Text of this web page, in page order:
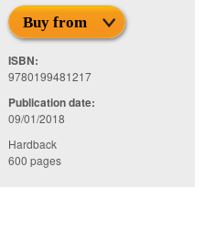
Buy from
ISBN:
9780199481217
Publication date:
09/01/2018
Hardback
600 pages